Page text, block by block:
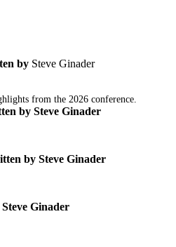
from the 2026 conference.
by Steve Ginader
by Steve Ginader
by Steve Ginader
Steve Ginader